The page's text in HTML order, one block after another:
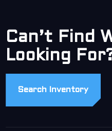
Can’t Find
Looking
Search Inventory